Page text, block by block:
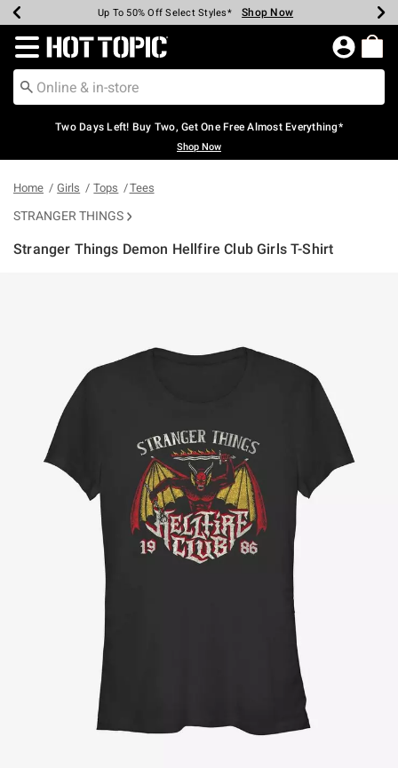
Earn Hot Cash Every $40 Spent* Shop Now
Up To 50% Off Select Styles* Shop Now
Up To 40% Off Backpacks* Shop Now
Up To 60% Off Clearance* Shop Now
Free Pickup In-Store* Shop Now
Free Shipping Over $75* Shop Now
Redirect to Hot Topic Home Page
Two Days Left! Buy Two, Get One Free Almost Everything*
Shop Now
Home Girls Tops Tees
STRANGER THINGS
Stranger Things Demon Hellfire Club Girls T-Shirt